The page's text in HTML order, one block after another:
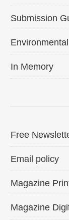
Submission
In Memory
Free
Email policy
Magazine
Magazine